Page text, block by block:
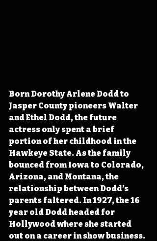
Born Dorothy Arlene Dodd to
Jasper County pioneers Walter
and Ethel Dodd, the future
actress only spent a brief
portion of her childhood in the
Hawkeye State. As the family
bounced from Iowa to Colorado,
Arizona, and Montana, the
relationship between Dodd’s
parents faltered. In 1927, the 16
year old Dodd headed for
Hollywood where she started
out on a career in show business.